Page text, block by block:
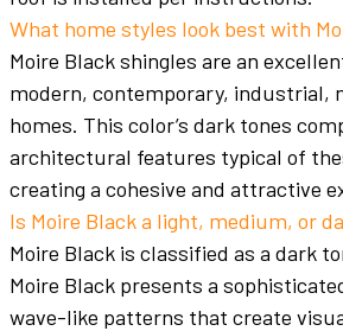
What home styles look best with
Moire Black shingles are an
modern, contemporary, industrial,
homes. This color’s dark tones
architectural features typical of
creating a cohesive and attractive
Is Moire Black a light, medium, or
Moire Black is classified as a dark
Moire Black presents a
wave-like patterns that create